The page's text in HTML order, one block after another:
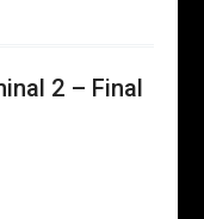
2 – Final